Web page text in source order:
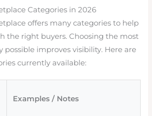
Categories in 2026
offers many categories to help
the right buyers. Choosing the most
possible improves visibility. Here are
currently available:
Examples / Notes